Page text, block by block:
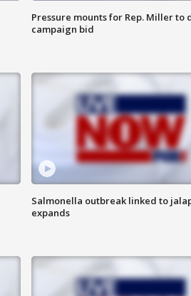
Pressure mounts for Rep. Miller to
campaign bid
Salmonella outbreak linked to
expands